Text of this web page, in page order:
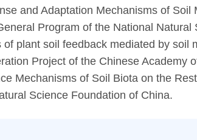
and Adaptation Mechanisms of
Program of the National Natural
plant soil feedback mediated by soil
Project of the Chinese Academy
Mechanisms of Soil Biota on the
Science Foundation of China.